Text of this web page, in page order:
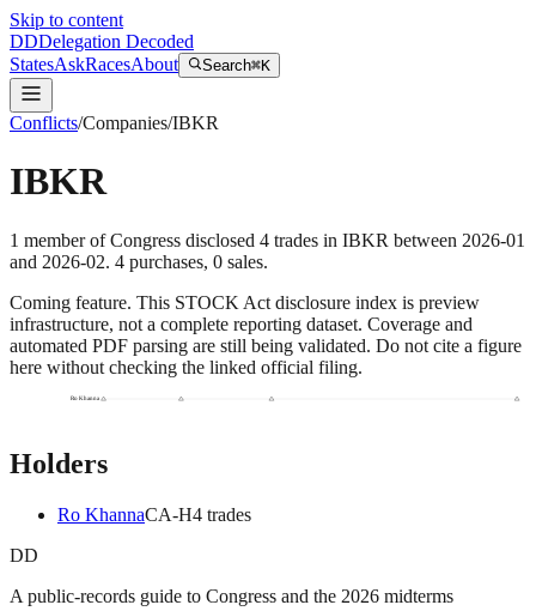
Skip to content
DDDelegation Decoded
StatesAskRacesAbout Search⌘K
Conflicts/Companies/IBKR
IBKR
1 memberof Congress disclosed 4 trades in IBKR between 2026-01
and 2026-02. 4 purchases, 0 sales.
Coming feature. This STOCK Act disclosure index is preview
infrastructure, not a complete reporting dataset. Coverage and
automated PDF parsing are still being validated. Do not cite a figure
here without checking the linked official filing.
Ro Khanna
Holders
Ro KhannaCA-H4 trades
DD
A public-records guide to Congress and the 2026 midterms